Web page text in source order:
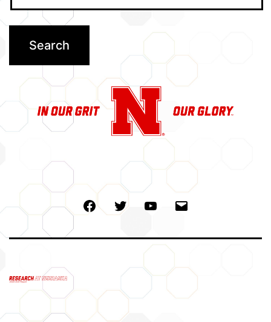
FacebookTwitter Youtube